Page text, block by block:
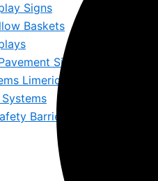
Signs
Baskets
Signs
Limerick – Safe, Stylish &
Barriers